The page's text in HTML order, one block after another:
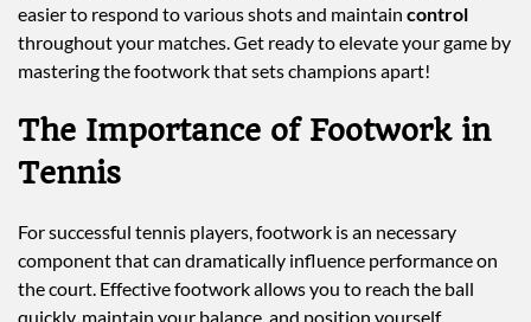
easier to respond to various shots and maintain control
throughout your matches. Get ready to elevate your game by
mastering the footwork that sets champions apart!
The Importance of Footwork in
Tennis
For successful tennis players, footwork is an necessary
component that can dramatically influence performance on
the court. Effective footwork allows you to reach the ball
quickly, maintain your balance, and position yourself